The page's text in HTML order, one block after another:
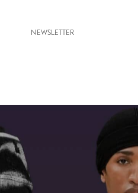
NEWSLETTER